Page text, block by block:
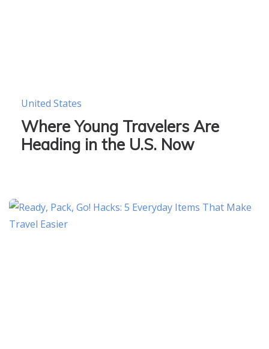
United States
Where Young Travelers Are
Heading in the U.S. Now